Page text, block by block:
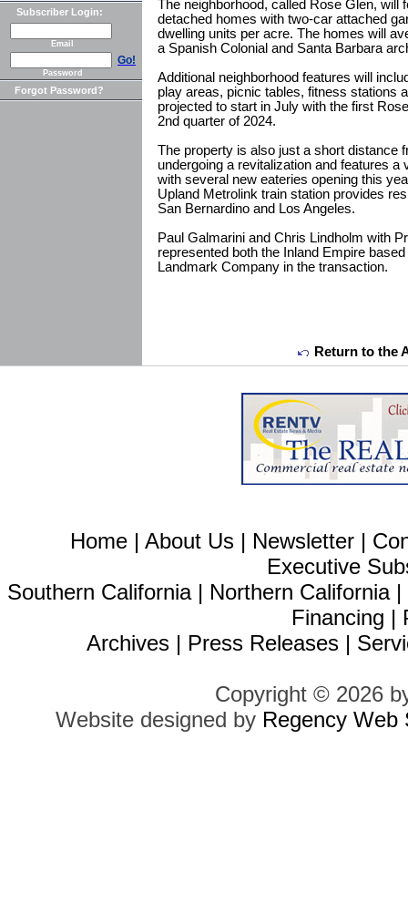
Subscriber Login:
Email
Go!
Password
Forgot Password?
The neighborhood, called Rose Glen, will
detached homes with two-car attached
dwelling units per acre. The homes will
a Spanish Colonial and Santa Barbara
Additional neighborhood features will
play areas, picnic tables, fitness stations
projected to start in July with the first
2nd quarter of 2024.
The property is also just a short distance
undergoing a revitalization and features
with several new eateries opening this
Upland Metrolink train station provides
San Bernardino and Los Angeles.
Paul Galmarini and Chris Lindholm with
represented both the Inland Empire
Landmark Company in the transaction.
Return to the
Home | About Us | Newsletter |
Executive
Southern California| Northern California|
Financing |
Archives | Press Releases |
Copyright © 2026
Website designed by Regency Web